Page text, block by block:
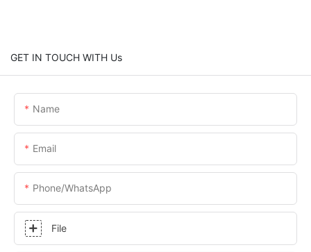
GET IN TOUCH WITH Us
Name
Email
Phone/whatsApp
File